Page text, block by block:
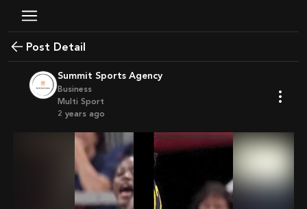
Post Detail
Summit Sports Agency
Business
Multi Sport
2 years ago